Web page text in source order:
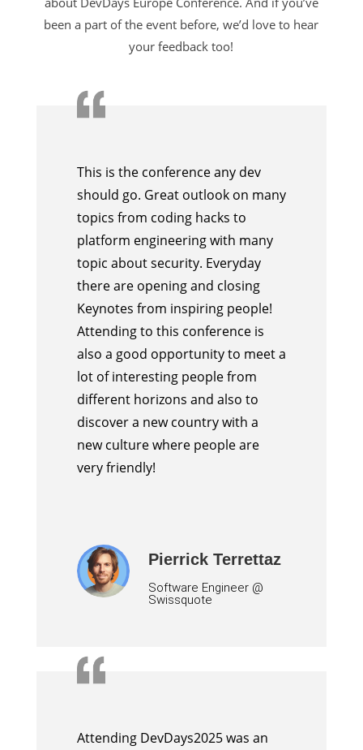
been a part of the event before, we’d love to hear
your feedback too!
This is the conference any dev
should go. Great outlook on many
topics from coding hacks to
platform engineering with many
topic about security. Everyday
there are opening and closing
Keynotes from inspiring people!
Attending to this conference is
also a good opportunity to meet a
lot of interesting people from
different horizons and also to
discover a new country with a
new culture where people are
very friendly!
Pierrick Terrettaz
Software Engineer @
Swissquote
Attending DevDays2025 was an